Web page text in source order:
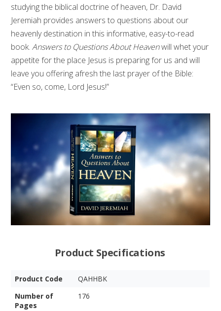
studying the biblical doctrine of heaven, Dr. David
Jeremiah provides answers to questions about our
heavenly destination in this informative, easy-to-read
book.Answers to Questions About Heavenwill whet your
appetite for the place Jesus is preparing for us and will
leave you offering afresh the last prayer of the Bible:
“Even so, come, Lord Jesus!”
Product Specifications
Product Code
QAHHBK
Number of
Pages
176